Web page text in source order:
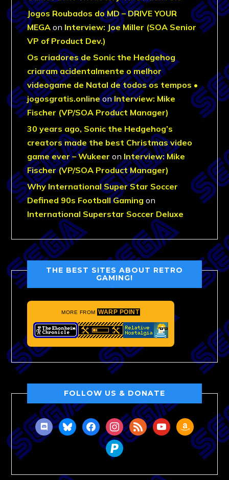
Jogos Roubados do MD – DRIVE YOUR
MEGA on Interview: Joe Miller (SOA Senior
VP of Product Dev.)
Os criadores de Sonic the Hedgehog
criaram acidentalmente o melhor
videogame de Natal de todos os tempos •
jogosgratis.onlineonInterview: Mike
Fischer (VP/SOA Product Manager)
30 years ago, Sonic the Hedgehog’s
creators made the best Christmas video
game ever – Wukeer on Interview: Mike
Fischer (VP/SOA Product Manager)
Why International Super Star Soccer
Defined 90s Football Gaming on
International Superstar Soccer Deluxe
THE BEST SITES ABOUT RETRO
GAMING!
MORE FROM WARP POINT
FOLLOW US & DONATE
discordblueskyfacebookinstagram
rss youtubeamazon
paypal